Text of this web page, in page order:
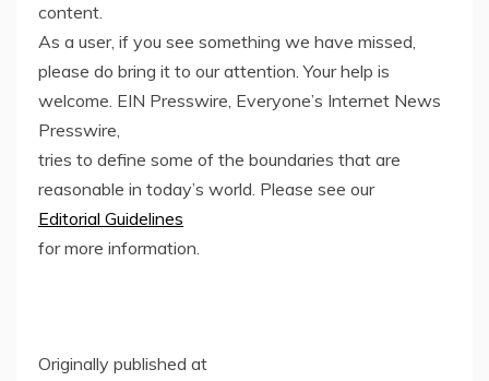
content.
As a user, if you see something we have missed,
please do bring it to our attention. Your help is
welcome. EIN Presswire, Everyone’s Internet News
Presswire,
tries to define some of the boundaries that are
reasonable in today’s world. Please see our
Editorial Guidelines
for more information.
Originally published at